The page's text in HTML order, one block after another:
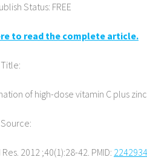
Status: FREE
to read the complete article.
of high-dose vitamin C plus
2012 ;40(1):28-42. PMID: